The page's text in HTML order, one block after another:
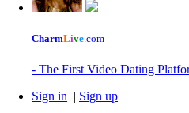
CharmLive .com
- The First Video Dating
Sign in | Sign up